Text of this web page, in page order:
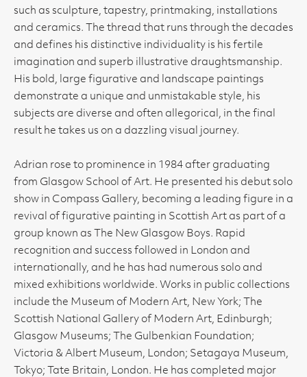
such as sculpture, tapestry, printmaking, installations
and ceramics. The thread that runs through the decades
and defines his distinctive individuality is his fertile
imagination and superb illustrative draughtsmanship.
His bold, large figurative and landscape paintings
demonstrate a unique and unmistakable style, his
subjects are diverse and often allegorical, in the final
result he takes us on a dazzling visual journey.
Adrian rose to prominence in 1984 after graduating
from Glasgow School of Art. He presented his debut solo
show in Compass Gallery, becoming a leading figure in a
revival of figurative painting in Scottish Art as part of a
group known as The New Glasgow Boys. Rapid
recognition and success followed in London and
internationally, and he has had numerous solo and
mixed exhibitions worldwide. Works in public collections
include the Museum of Modern Art, New York; The
Scottish National Gallery of Modern Art, Edinburgh;
Glasgow Museums; The Gulbenkian Foundation;
Victoria & Albert Museum, London; Setagaya Museum,
Tokyo; Tate Britain, London. He has completed major